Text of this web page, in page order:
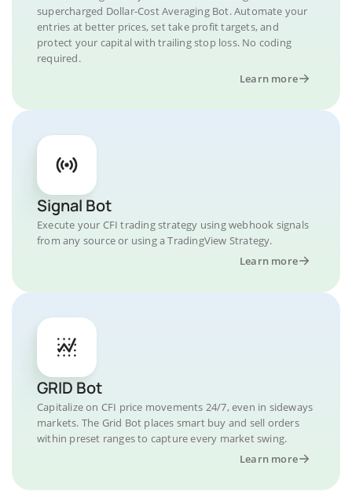
supercharged Dollar-Cost Averaging Bot. Automate your
entries at better prices, set take profit targets, and
protect your capital with trailing stop loss. No coding
required.
Learn more
Signal Bot
Execute your CFI trading strategy using webhook signals
from any source or using a TradingView Strategy.
Learn more
GRID Bot
Capitalize on CFI price movements 24/7, even in sideways
markets. The Grid Bot places smart buy and sell orders
within preset ranges to capture every market swing.
Learn more